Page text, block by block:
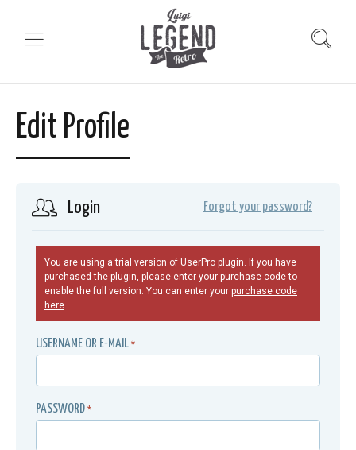
Edit Profile
Login Forgot your password?
You are using a trial version of UserPro plugin. If you have
purchased the plugin, please enter your purchase code to
enable the full version. You can enter your purchase code
here.
USERNAME OR E-MAIL *
PASSWORD *